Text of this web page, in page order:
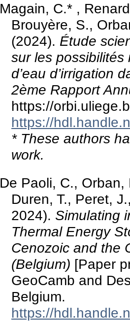
Magain, C.* ,
Brouyère, S.,
(2024). Étude
sur les possibilités
d’eau d’irrigation
2ème Rapport
https://
https://
* These authors
work.
De Paoli, C., Orban,
Duren, T., Peret,
2024). Simulating
Thermal Energy
Cenozoic and the
(Belgium) [Paper
GeoCamb and
Belgium.
https://